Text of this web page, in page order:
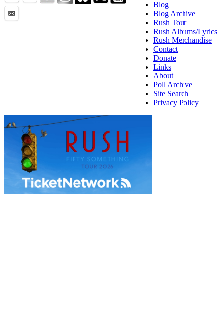
Blog
Blog Archive
Rush Tour
Rush Albums/Lyrics
Rush Merchandise
Contact
Donate
Links
About
Poll Archive
Site Search
Privacy Policy